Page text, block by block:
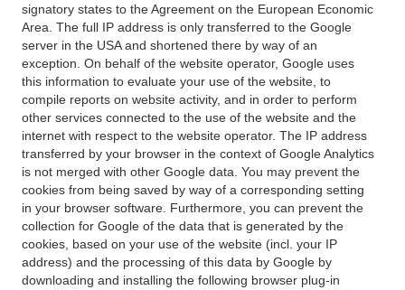
signatory states to the Agreement on the European Economic
Area. The full IP address is only transferred to the Google
server in the USA and shortened there by way of an
exception. On behalf of the website operator, Google uses
this information to evaluate your use of the website, to
compile reports on website activity, and in order to perform
other services connected to the use of the website and the
internet with respect to the website operator. The IP address
transferred by your browser in the context of Google Analytics
is not merged with other Google data. You may prevent the
cookies from being saved by way of a corresponding setting
in your browser software. Furthermore, you can prevent the
collection for Google of the data that is generated by the
cookies, based on your use of the website (incl. your IP
address) and the processing of this data by Google by
downloading and installing the following browser plug-in